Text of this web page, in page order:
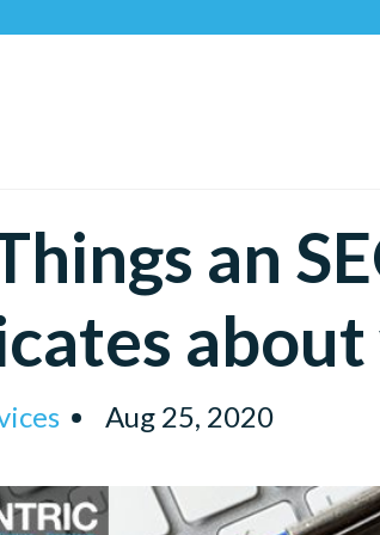
an
Aug 25, 2020